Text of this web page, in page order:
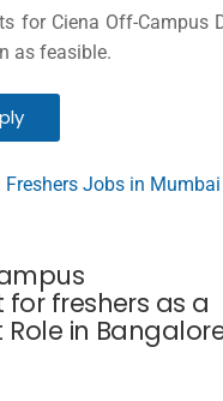
for Ciena Off-Campus
as feasible.
Freshers Jobs in Mumbai
for freshers as a
Role in